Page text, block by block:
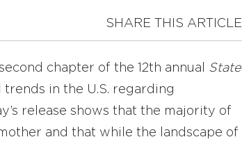
SHARE THIS ARTICLE
chapter of the 12th annual State
in the U.S. regarding
release shows that the majority of
and that while the landscape of